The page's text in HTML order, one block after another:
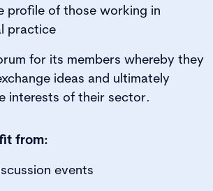
profile of those working in
practice
for its members whereby they
ideas and ultimately
interests of their sector.
from:
events